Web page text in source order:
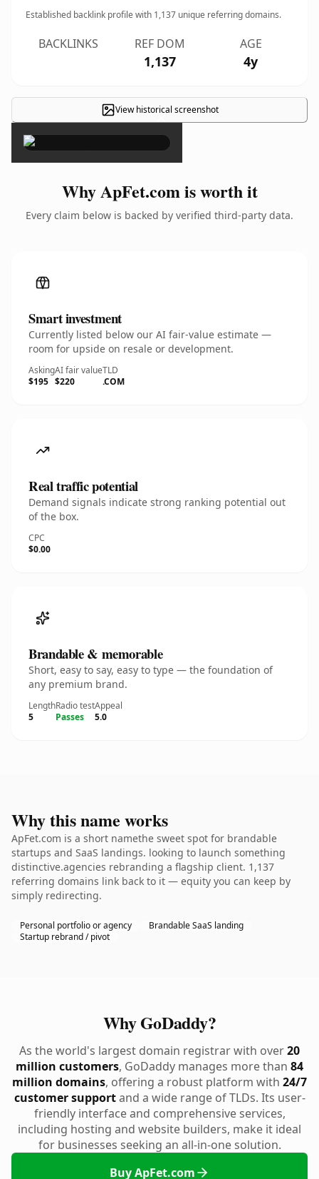
Established backlink profile with 1,137 unique referring domains.
BACKLINKS REF DOM
1,137
AGE
4y
View historical screenshot
×
Why ApFet.com is worth it
Every claim below is backed by verified third-party data.
Smart investment
Currently listed below our AI fair-value estimate —
room for upside on resale or development.
Asking
$195
AI fair value
$220
TLD
.COM
Real traffic potential
Demand signals indicate strong ranking potential out
of the box.
CPC
$0.00
Brandable & memorable
Short, easy to say, easy to type — the foundation of
any premium brand.
Length
5
Radio test
Passes
Appeal
5.0
Why this name works
ApFet.com is a short namethe sweet spot for brandable
startups and SaaS landings. looking to launch something
distinctive.agencies rebranding a flagship client. 1,137
referring domains link back to it — equity you can keep by
simply redirecting.
Personal portfolio or agency
Brandable SaaS landing
Startup rebrand / pivot
Why GoDaddy?
As the world's largest domain registrar with over20
million customers, GoDaddy manages more than 84
million domains, offering a robust platform with 24/7
customer supportand a wide range of TLDs. Its user-
friendly interface and comprehensive services,
including hosting and website builders, make it ideal
for businesses seeking an all-in-one solution.
Buy ApFet.com